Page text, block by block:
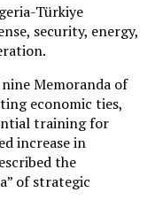
Türkiye
security, energy,
Memoranda of
economic ties,
training for
increase in
the
of strategic